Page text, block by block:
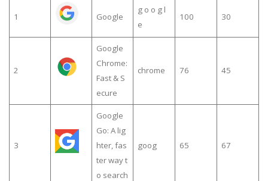
1 Google
g o o g l
e
100 30
2
Google
Chrome:
Fast & S
ecure
chrome 76 45
3
Google
Go: A lig
hter, fas
ter way t
o search
goog 65 67